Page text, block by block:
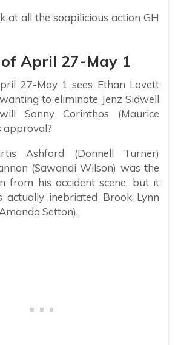
at all the soapilicious action GH
April 27-May 1
27-May 1 sees Ethan Lovett
to eliminate Jenz Sidwell
Sonny Corinthos (Maurice
approval?
Ashford (Donnell Turner)
(Sawandi Wilson) was the
from his accident scene, but it
inebriated Brook Lynn
Setton).